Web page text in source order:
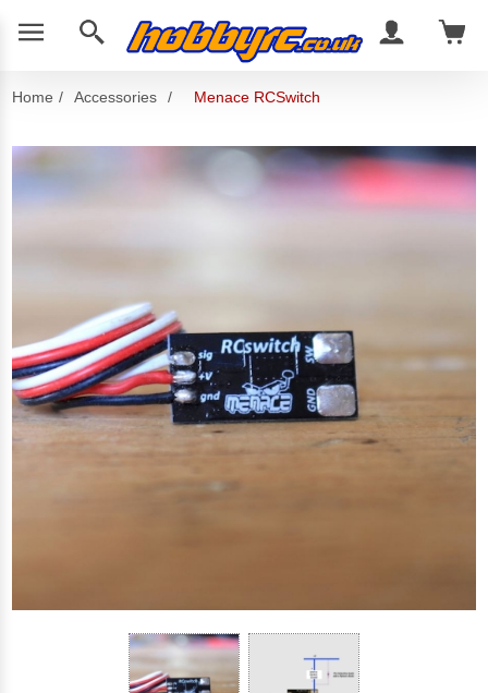
Home / Accessories / Menace RCSwitch